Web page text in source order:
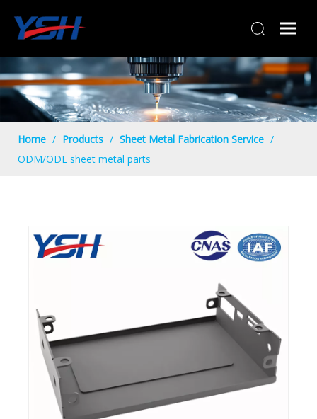
Home / Products / Sheet Metal Fabrication Service /
ODM/ODE sheet metal parts